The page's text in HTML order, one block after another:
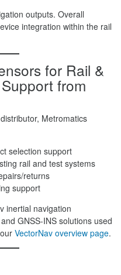
outputs. Overall
integration within the rail
for Rail &
from
Metromatics
selection support
rail and test systems
returns
support
inertial navigation
GNSS-INS solutions used
VectorNav overview page.